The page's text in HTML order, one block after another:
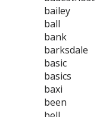
bailey
ball
bank
barksdale
basic
basics
baxi
been